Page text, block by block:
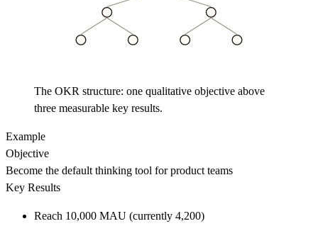
The OKR structure: one qualitative objective above
three measurable key results.
Example
Objective
Become the default thinking tool for product teams
Key Results
Reach 10,000 MAU (currently 4,200)